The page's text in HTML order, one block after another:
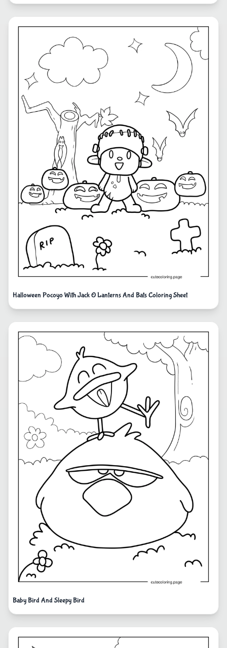
Halloween Pocoyo With Jack O Lanterns And Bats Coloring Sheet
Baby Bird And Sleepy Bird